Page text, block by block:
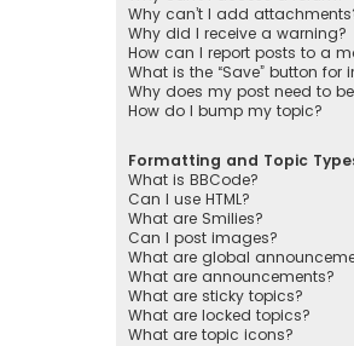
Why can’t I add
Why did I receive a warning?
How can I report posts to a
What is the “Save” button for
Why does my post need to
How do I bump my topic?
Formatting and Topic
What is BBCode?
Can I use HTML?
What are Smilies?
Can I post images?
What are global
What are announcements?
What are sticky topics?
What are locked topics?
What are topic icons?